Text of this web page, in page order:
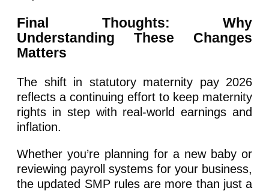
Final Thoughts: Why
Understanding These Changes
Matters
The shift in statutory maternity pay 2026
reflects a continuing effort to keep maternity
rights in step with real-world earnings and
inflation.
Whether you’re planning for a new baby or
reviewing payroll systems for your business,
the updated SMP rules are more than just a